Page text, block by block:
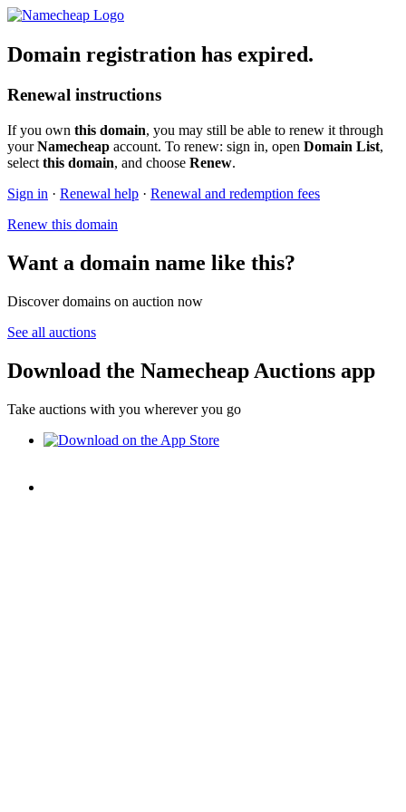
Domain registration has expired.
Renewal instructions
If you own this domain, you may still be able to renew it through
yourNamecheap account. To renew: sign in, open Domain List,
select this domain, and choose Renew.
Sign in · Renewal help · Renewal and redemption fees
Renew this domain
Want a domain name like this?
Discover domains on auction now
See all auctions
Download the Namecheap Auctions app
Take auctions with you wherever you go